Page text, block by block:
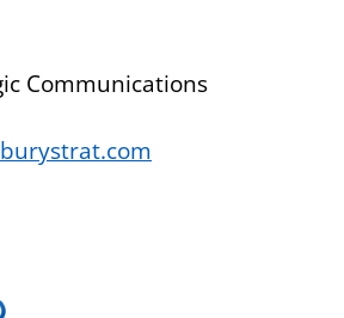
Communications